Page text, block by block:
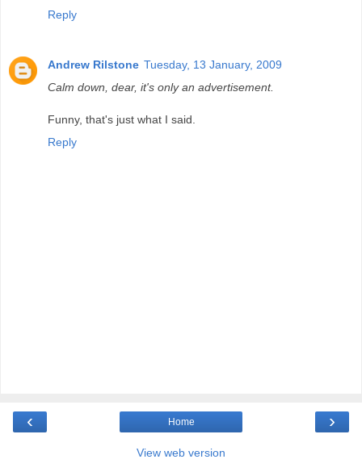
Reply
Andrew Rilstone Tuesday, 13 January, 2009
Calm down, dear, it's only an advertisement.
Funny, that's just what I said.
Reply
‹ ›
Home
View web version